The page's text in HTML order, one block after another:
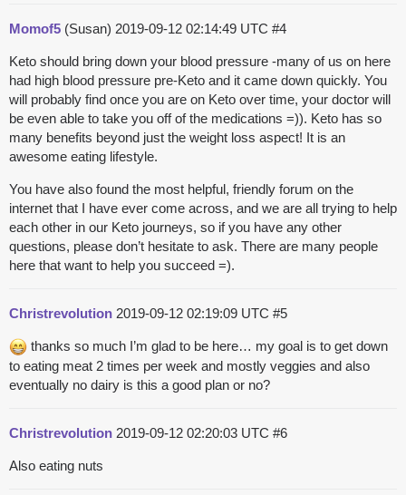
Momof5 (Susan) 2019-09-12 02:14:49 UTC #4
Keto should bring down your blood pressure -many of us on here
had high blood pressure pre-Keto and it came down quickly. You
will probably find once you are on Keto over time, your doctor will
be even able to take you off of the medications =)). Keto has so
many benefits beyond just the weight loss aspect! It is an
awesome eating lifestyle.
You have also found the most helpful, friendly forum on the
internet that I have ever come across, and we are all trying to help
each other in our Keto journeys, so if you have any other
questions, please don’t hesitate to ask. There are many people
here that want to help you succeed =).
Christrevolution 2019-09-12 02:19:09 UTC #5
thanks so much I’m glad to be here… my goal is to get down
to eating meat 2 times per week and mostly veggies and also
eventually no dairy is this a good plan or no?
Christrevolution 2019-09-12 02:20:03 UTC #6
Also eating nuts